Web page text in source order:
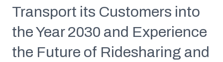
Transport its Customers into
the Year 2030 and Experience
the Future of Ridesharing and